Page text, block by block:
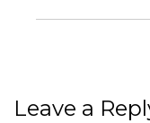
Leave a